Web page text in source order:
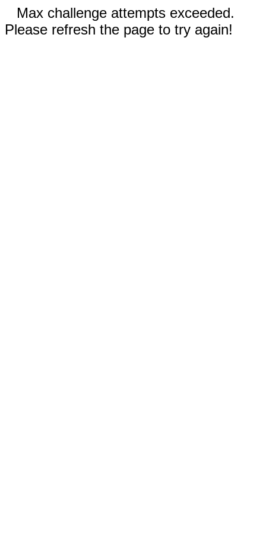
Max challenge attempts exceeded.
Please refresh the page to try again!